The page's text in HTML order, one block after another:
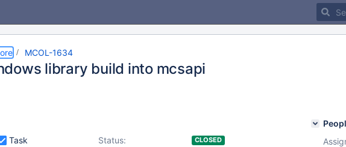
MCOL-1634
library build into mcsapi
Task Status: CLOSED